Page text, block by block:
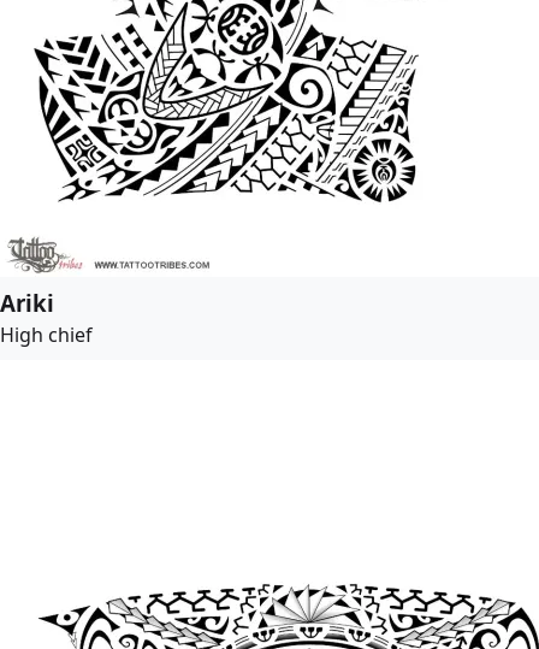
Ariki
High chief